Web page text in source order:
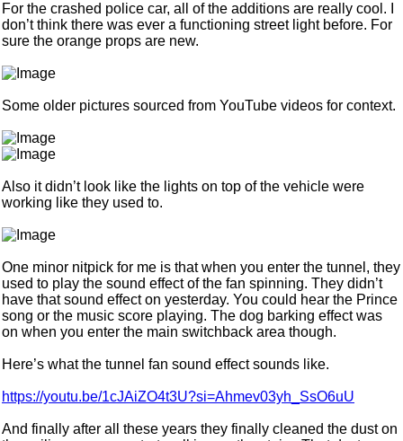
For the crashed police car, all of the additions are really cool. I
don’t think there was ever a functioning street light before. For
sure the orange props are new.
Some older pictures sourced from YouTube videos for context.
Also it didn’t look like the lights on top of the vehicle were
working like they used to.
One minor nitpick for me is that when you enter the tunnel, they
used to play the sound effect of the fan spinning. They didn’t
have that sound effect on yesterday. You could hear the Prince
song or the music score playing. The dog barking effect was
on when you enter the main switchback area though.
Here’s what the tunnel fan sound effect sounds like.
https://youtu.be/1cJAiZO4t3U?si=Ahmev03yh_SsO6uU
And finally after all these years they finally cleaned the dust on